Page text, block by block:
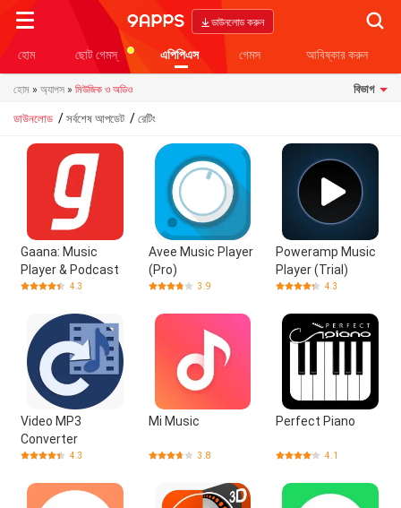
ডাউনলোড করুন
হোম ছোট গেমস্ এপিপিএস গেমস আবিষ্কার করুন
হোম » অ্যাপস » মিউজিক ও অডিও বিভাগ
ডাউনলোড / সর্বশেষ আপডেট / রেটিং
Gaana: Music
Player & Podcast
4.3
Avee Music Player
(Pro)
3.9
Poweramp Music
Player (Trial)
4.3
Video MP3
Converter
4.3
Mi Music
3.8
Perfect Piano
4.1